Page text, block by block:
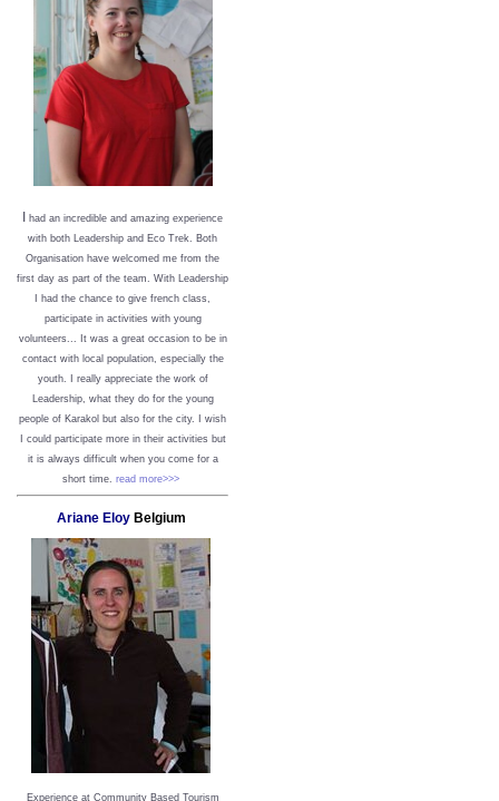
had an incredible and amazing experience
with both Leadership and Eco Trek. Both
Organisation have welcomed me from the
first day as part of the team. With Leadership
I had the chance to give french class,
participate in activities with young
volunteers... It was a great occasion to be in
contact with local population, especially the
youth. I really appreciate the work of
Leadership, what they do for the young
people of Karakol but also for the city. I wish
I could participate more in their activities but
it is always difficult when you come for a
short time. read more>>>
Ariane Eloy Belgium
Experience at Community Based Tourism